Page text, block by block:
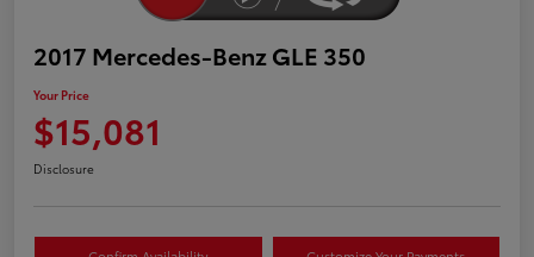
2017 Mercedes-Benz GLE 350
Your Price
$15,081
Disclosure